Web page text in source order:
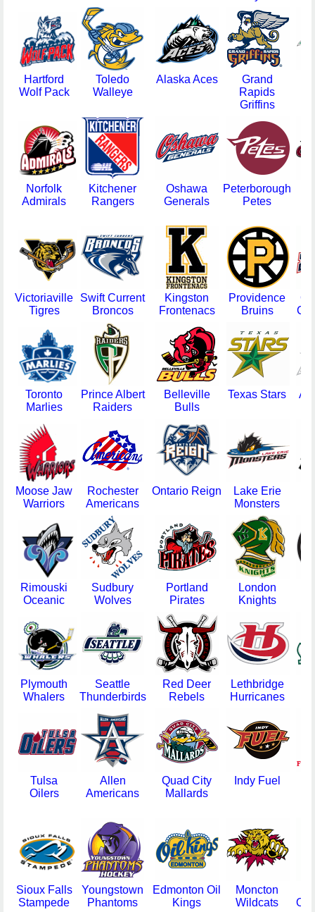
Hartford
Wolf Pack
Toledo
Walleye
Alaska Aces
Grand
Rapids
Griffins
Norfolk
Admirals
Kitchener
Rangers
Oshawa
Generals
Peterborough
Petes
Victoriaville
Tigres
Swift Current
Broncos
Kingston
Frontenacs
Providence
Bruins
Toronto
Marlies
Prince Albert
Raiders
Belleville
Bulls
Texas Stars
Moose Jaw
Warriors
Rochester
Americans
Ontario Reign
Lake Erie
Monsters
Rimouski
Oceanic
Sudbury
Wolves
Portland
Pirates
London
Knights
Plymouth
Whalers
Seattle
Thunderbirds
Red Deer
Rebels
Lethbridge
Hurricanes
Tulsa
Oilers
Allen
Americans
Quad City
Mallards
Indy Fuel
Sioux Falls
Stampede
Youngstown
Phantoms
Edmonton Oil
Kings
Moncton
Wildcats